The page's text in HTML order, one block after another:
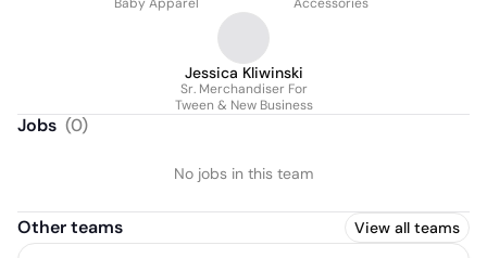
Jessica Kliwinski
Sr. Merchandiser For
Tween & New Business
Jobs (0)
No jobs in this team
Other teams View all teams